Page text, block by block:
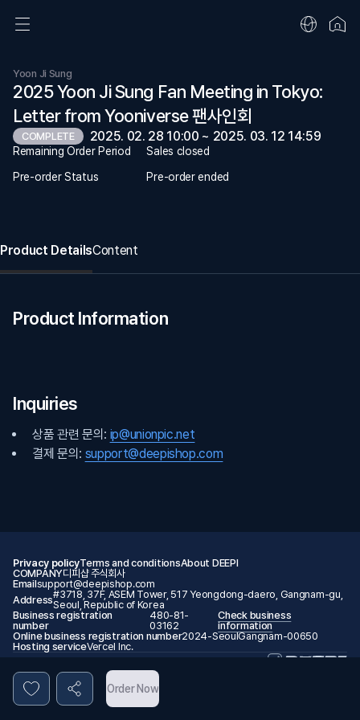
Yoon Ji Sung
2025 Yoon Ji Sung Fan Meeting in Tokyo:
Letter from Yooniverse 팬사인회
COMPLETE 2025. 02. 28 10:00 ~ 2025. 03. 12 14:59
Remaining Order Period
Sales closed
Pre-order Status
Pre-order ended
Product DetailsContent
Product Information
Inquiries
상품 관련 문의: ip@unionpic.net
결제 문의: support@deepishop.com
Order Now
Privacy policyTerms and conditionsAbout DEEPI
COMPANY디피샵 주식회사
Emailsupport@deepishop.com
Address#3718, 37F, ASEM Tower, 517 Yeongdong-daero, Gangnam-gu,
Seoul, Republic of Korea
Business registration
number
480-81-
03162
Check business
information
Online business registration number2024-SeoulGangnam-00650
Hosting serviceVercel Inc.
© 2026 DEEPI. All rights reserved.